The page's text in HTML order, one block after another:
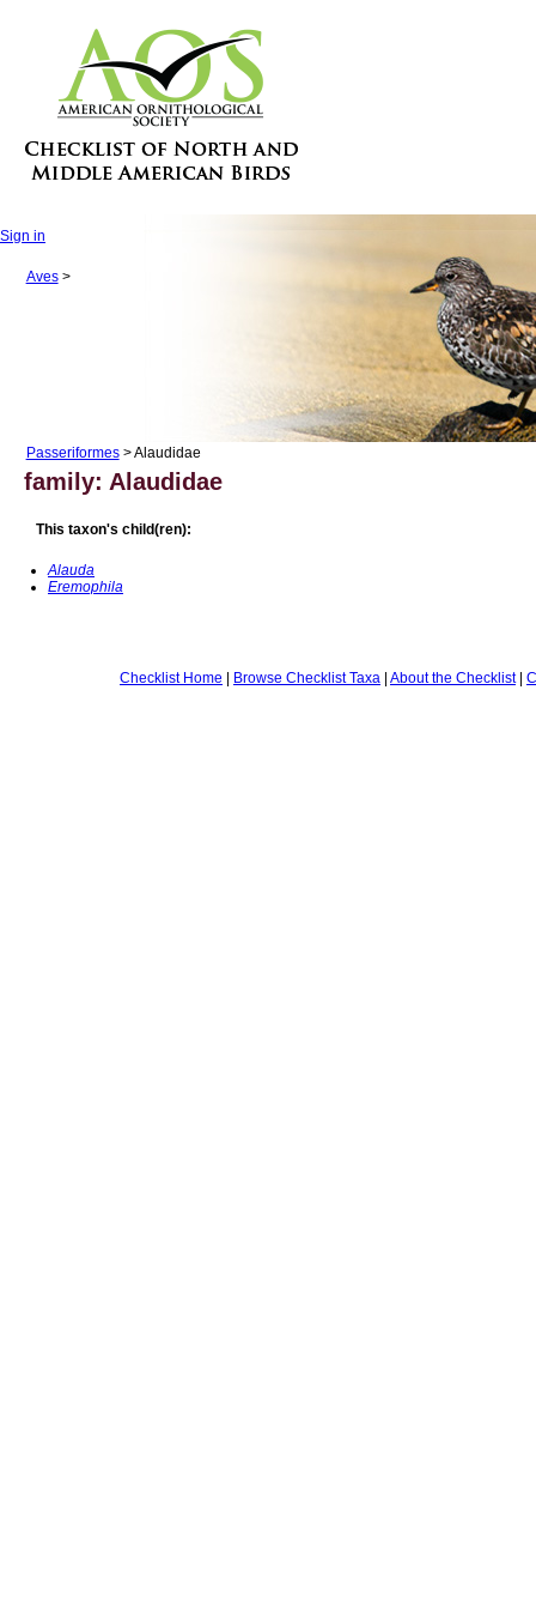
Sign in
Aves>
Passeriformes> Alaudidae
family: Alaudidae
This taxon's child(ren):
Alauda
Eremophila
Checklist Home | Browse Checklist Taxa | About the Checklist|